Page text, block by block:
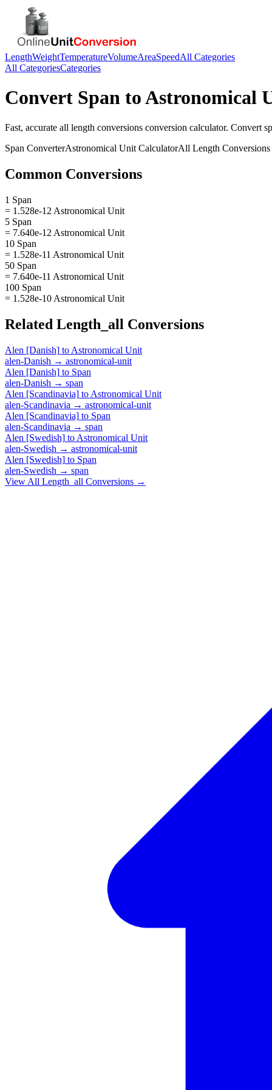
LengthWeightTemperatureVolumeAreaSpeedAll Categories
All CategoriesCategories
Convert Span toAstronomical
Fast, accurate all length conversions conversion calculator. Convert
Span ConverterAstronomical Unit CalculatorAll Length Conversions
Common Conversions
1 Span
= 1.528e-12 Astronomical Unit
5 Span
= 7.640e-12 Astronomical Unit
10 Span
= 1.528e-11 Astronomical Unit
50 Span
= 7.640e-11 Astronomical Unit
100 Span
= 1.528e-10 Astronomical Unit
Related Length_all Conversions
Alen [Danish] to Astronomical Unit
alen-Danish → astronomical-unit
Alen [Danish] to Span
alen-Danish → span
Alen [Scandinavia] to Astronomical Unit
alen-Scandinavia → astronomical-unit
Alen [Scandinavia] to Span
alen-Scandinavia → span
Alen [Swedish] to Astronomical Unit
alen-Swedish → astronomical-unit
Alen [Swedish] to Span
alen-Swedish → span
View All Length_all Conversions →